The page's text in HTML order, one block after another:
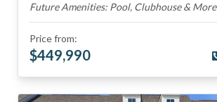
Future Amenities: Pool, Clubhouse & More
Price from:
$449,990